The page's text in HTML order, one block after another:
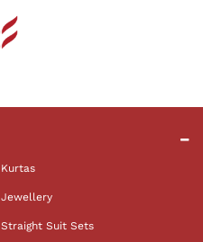
Kurtas
Jewellery
Straight Suit Sets